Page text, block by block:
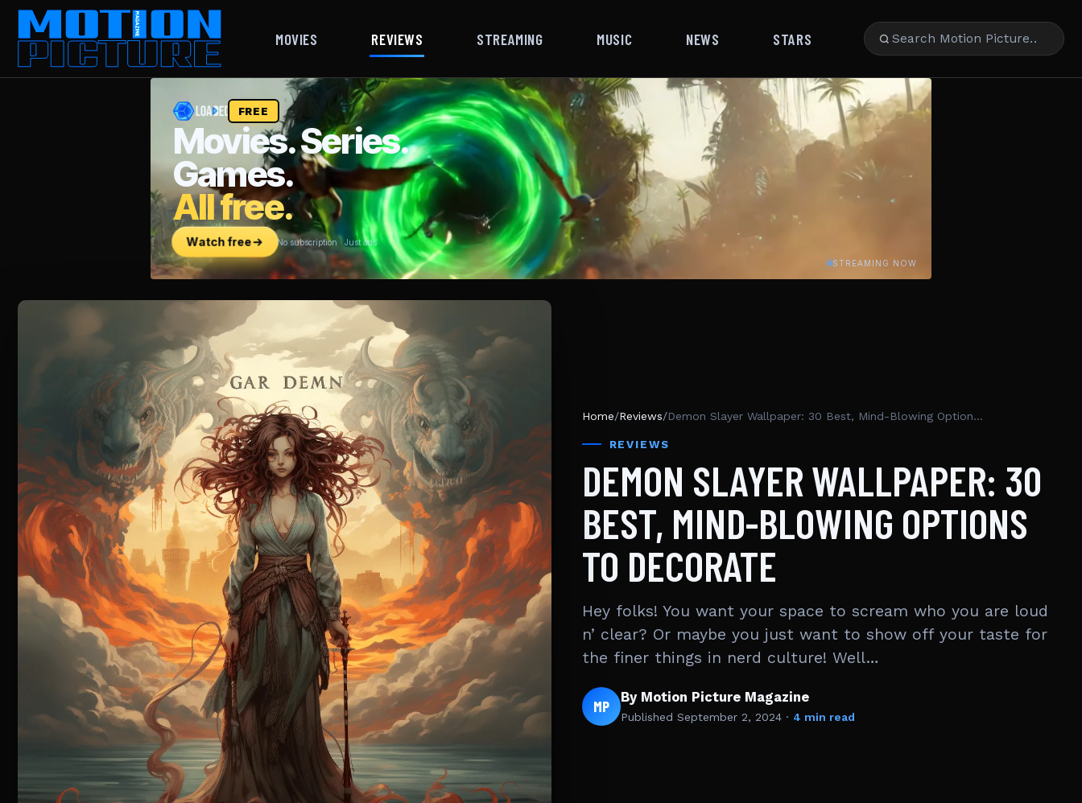
MOVIES REVIEWS STREAMING MUSIC NEWS STARS
Home/Reviews/ Demon Slayer Wallpaper: 30 Best, Mind-Blowing Options to Decorate
REVIEWS
DEMON SLAYER WALLPAPER: 30
BEST, MIND-BLOWING OPTIONS
TO DECORATE
Hey folks! You want your space to scream who you are loud
n’ clear? Or maybe you just want to show off your taste for
the finer things in nerd culture! Well…
MP By Motion Picture Magazine
Published September 2, 2024· 4 min read